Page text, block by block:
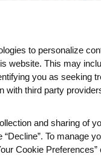
-- Amgen Inc.
Response Letter
needed to
to personalize
website. This may
you as seeking
with third party
and sharing of
To manage
Cookie Preferences”